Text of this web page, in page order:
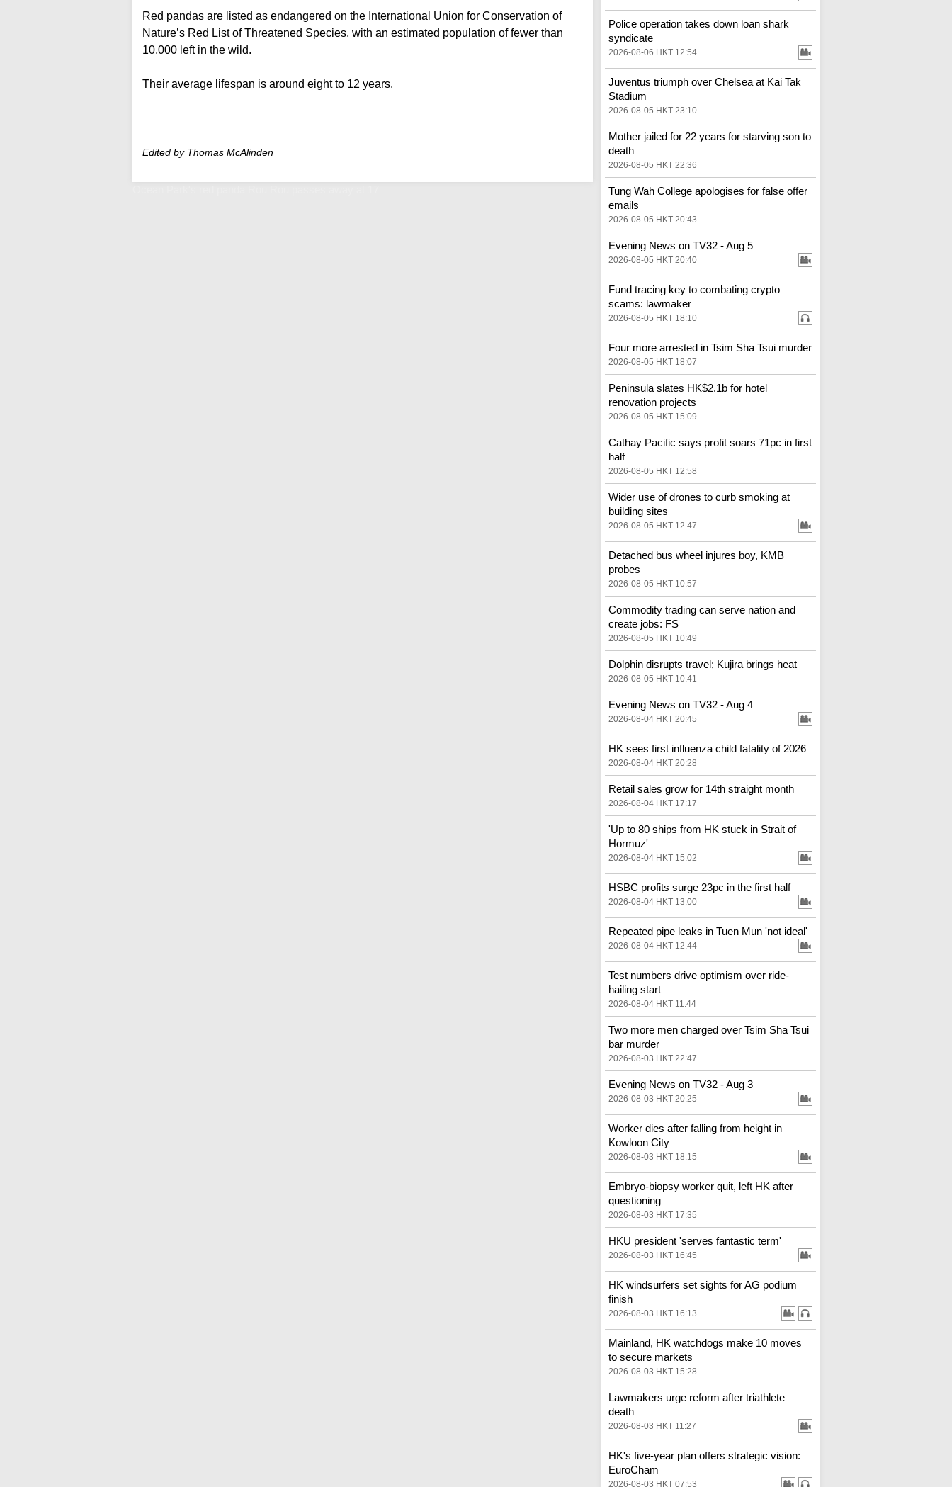
Red pandas are listed as endangered on the International Union for Conservation of
Nature’s Red List of Threatened Species, with an estimated population of fewer than
10,000 left in the wild.
Their average lifespan is around eight to 12 years.
Edited by Thomas McAlinden
Police operation takes down loan shark
syndicate
2026-08-06 HKT 12:54
Juventus triumph over Chelsea at Kai Tak
Stadium
2026-08-05 HKT 23:10
Mother jailed for 22 years for starving son to
death
2026-08-05 HKT 22:36
Tung Wah College apologises for false offer
emails
2026-08-05 HKT 20:43
Evening News on TV32 - Aug 5
2026-08-05 HKT 20:40
Fund tracing key to combating crypto
scams: lawmaker
2026-08-05 HKT 18:10
Four more arrested in Tsim Sha Tsui murder
2026-08-05 HKT 18:07
Peninsula slates HK$2.1b for hotel
renovation projects
2026-08-05 HKT 15:09
Cathay Pacific says profit soars 71pc in first
half
2026-08-05 HKT 12:58
Wider use of drones to curb smoking at
building sites
2026-08-05 HKT 12:47
Detached bus wheel injures boy, KMB
probes
2026-08-05 HKT 10:57
Commodity trading can serve nation and
create jobs: FS
2026-08-05 HKT 10:49
Dolphin disrupts travel; Kujira brings heat
2026-08-05 HKT 10:41
Evening News on TV32 - Aug 4
2026-08-04 HKT 20:45
HK sees first influenza child fatality of 2026
2026-08-04 HKT 20:28
Retail sales grow for 14th straight month
2026-08-04 HKT 17:17
'Up to 80 ships from HK stuck in Strait of
Hormuz'
2026-08-04 HKT 15:02
HSBC profits surge 23pc in the first half
2026-08-04 HKT 13:00
Repeated pipe leaks in Tuen Mun 'not ideal'
2026-08-04 HKT 12:44
Test numbers drive optimism over ride-
hailing start
2026-08-04 HKT 11:44
Two more men charged over Tsim Sha Tsui
bar murder
2026-08-03 HKT 22:47
Evening News on TV32 - Aug 3
2026-08-03 HKT 20:25
Worker dies after falling from height in
Kowloon City
2026-08-03 HKT 18:15
Embryo-biopsy worker quit, left HK after
questioning
2026-08-03 HKT 17:35
HKU president 'serves fantastic term'
2026-08-03 HKT 16:45
HK windsurfers set sights for AG podium
finish
2026-08-03 HKT 16:13
Mainland, HK watchdogs make 10 moves
to secure markets
2026-08-03 HKT 15:28
Lawmakers urge reform after triathlete
death
2026-08-03 HKT 11:27
HK's five-year plan offers strategic vision:
EuroCham
2026-08-03 HKT 07:53